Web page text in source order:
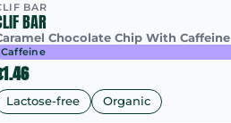
BAR
BAR
Chocolate Chip With Caffeine
Caffeine
Lactose-free Organic